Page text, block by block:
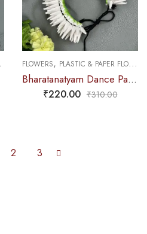
,PLASTIC & PAPER FLOWERS
FLOWERS, PLASTIC & PAPER FLOWERS
Bharatanatyam Dance Paper Flower – Full White Sharp Ring
₹220.00 ₹310.00
2 3